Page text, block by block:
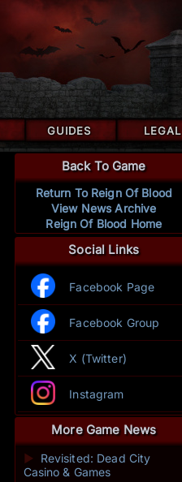
GUIDES LEGAL
Back To Game
Return To Reign Of Blood
View News Archive
Reign Of Blood Home
Social Links
Facebook Page
Facebook Group
X (Twitter)
Instagram
More Game News
►
Revisited: Dead City
Casino & Games